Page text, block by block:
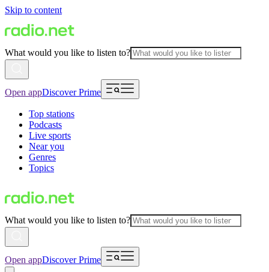
Skip to content
What would you like to listen to?
Open appDiscover Prime
Top stations
Podcasts
Live sports
Near you
Genres
Topics
What would you like to listen to?
Open appDiscover Prime